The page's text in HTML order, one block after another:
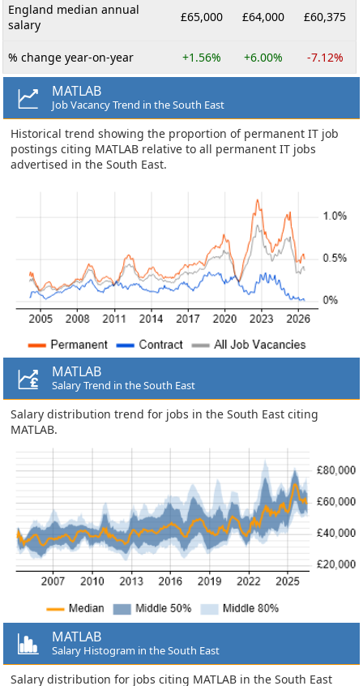
England median annual
salary
£65,000 £64,000 £60,375
% change year-on-year +1.56% +6.00% -7.12%
MATLAB
Job Vacancy Trend in the South East
Historical trend showing the proportion of permanent IT job
postings citing MATLAB relative to all permanent IT jobs
advertised in the South East.
MATLAB
Salary Trend in the South East
Salary distribution trend for jobs in the South East citing
MATLAB.
MATLAB
Salary Histogram in the South East
Salary distribution for jobs citing MATLAB in the South East